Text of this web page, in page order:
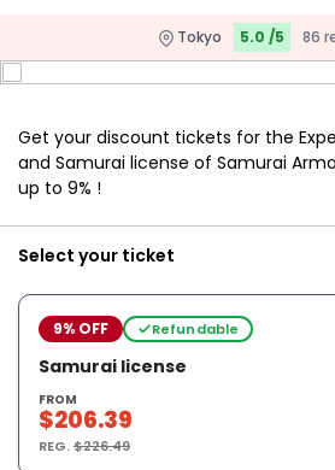
Tokyo 5.0 /5 86
Get your discount tickets for the
and Samurai license of Samurai
up to 9% !
Select your ticket
9% OFF Refundable
Samurai license
FROM
$206.39
REG.$226.49